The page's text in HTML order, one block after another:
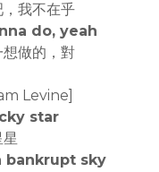
我不在乎
do, yeah
做的，對
Levine]
star
bankrupt sky